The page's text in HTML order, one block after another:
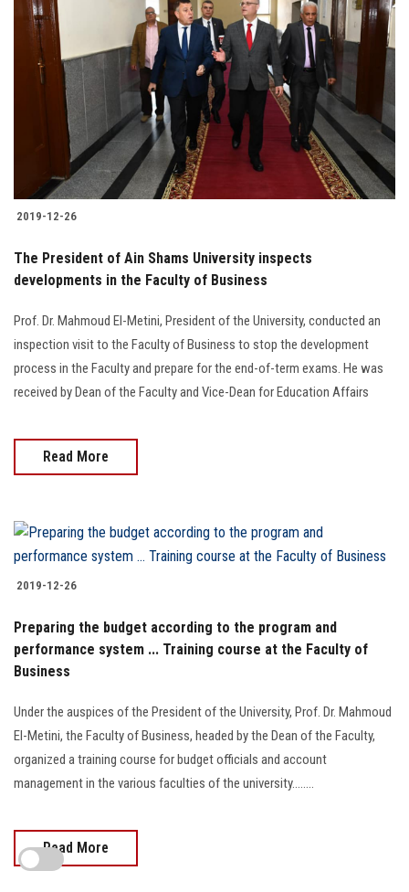
2019-12-26
The President of Ain Shams University inspects
developments in the Faculty of Business
Prof. Dr. Mahmoud El-Metini, President of the University, conducted an
inspection visit to the Faculty of Business to stop the development
process in the Faculty and prepare for the end-of-term exams. He was
received by Dean of the Faculty and Vice-Dean for Education Affairs
Read More
2019-12-26
Preparing the budget according to the program and
performance system ... Training course at the Faculty of
Business
Under the auspices of the President of the University, Prof. Dr. Mahmoud
El-Metini, the Faculty of Business, headed by the Dean of the Faculty,
organized a training course for budget officials and account
management in the various faculties of the university........
Read More